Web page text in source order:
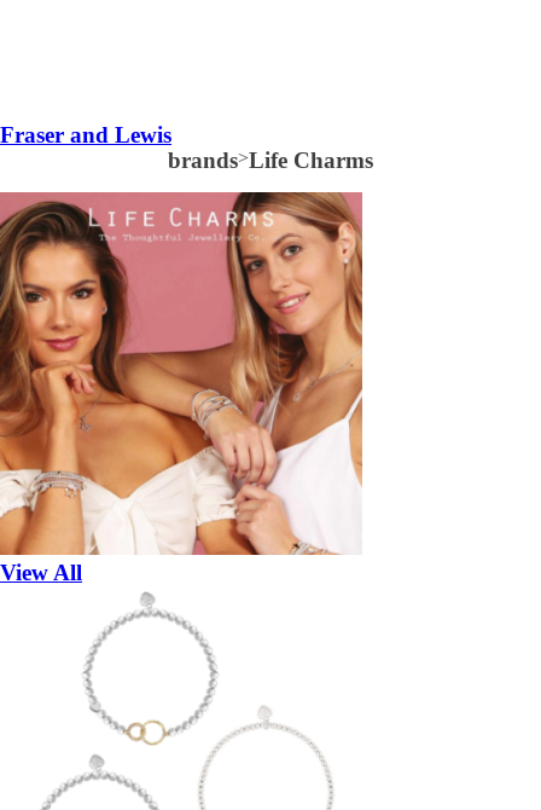
Fraser and Lewis
brands>Life Charms
View All